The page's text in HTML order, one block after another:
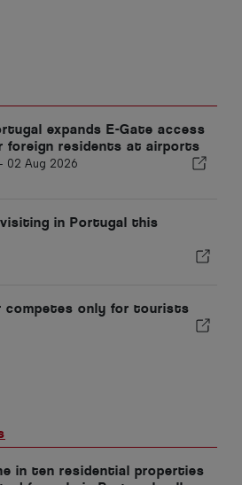
expands E-Gate access
foreign residents at airports
02 Aug 2026
in Portugal this
competes only for tourists
in ten residential properties